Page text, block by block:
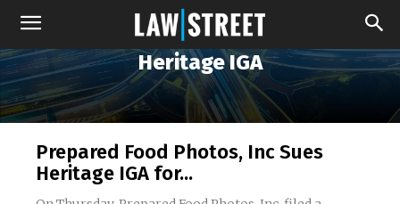
Heritage IGA
Prepared Food Photos, Inc Sues
Heritage IGA for...